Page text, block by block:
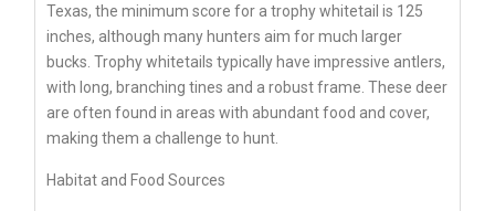
Texas, the minimum score for a trophy whitetail is 125
inches, although many hunters aim for much larger
bucks. Trophy whitetails typically have impressive antlers,
with long, branching tines and a robust frame. These deer
are often found in areas with abundant food and cover,
making them a challenge to hunt.
Habitat and Food Sources